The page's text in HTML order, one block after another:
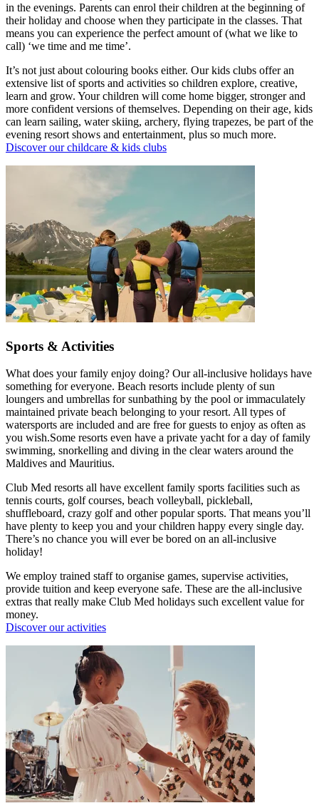
in the evenings. Parents can enrol their children at the beginning of
their holiday and choose when they participate in the classes. That
means you can experience the perfect amount of (what we like to
call) ‘we time and me time’.
It’s not just about colouring books either. Our kids clubs offer an
extensive list of sports and activities so children explore, creative,
learn and grow. Your children will come home bigger, stronger and
more confident versions of themselves. Depending on their age, kids
can learn sailing, water skiing, archery, flying trapezes, be part of the
evening resort shows and entertainment, plus so much more.
Discover our childcare & kids clubs
Sports & Activities
What does your family enjoy doing? Our all-inclusive holidays have
something for everyone. Beach resorts include plenty of sun
loungers and umbrellas for sunbathing by the pool or immaculately
maintained private beach belonging to your resort. All types of
watersports are included and are free for guests to enjoy as often as
you wish.Some resorts even have a private yacht for a day of family
swimming, snorkelling and diving in the clear waters around the
Maldives and Mauritius.
Club Med resorts all have excellent family sports facilities such as
tennis courts, golf courses, beach volleyball, pickleball,
shuffleboard, crazy golf and other popular sports. That means you’ll
have plenty to keep you and your children happy every single day.
There’s no chance you will ever be bored on an all-inclusive
holiday!
We employ trained staff to organise games, supervise activities,
provide tuition and keep everyone safe. These are the all-inclusive
extras that really make Club Med holidays such excellent value for
money.
Discover our activities